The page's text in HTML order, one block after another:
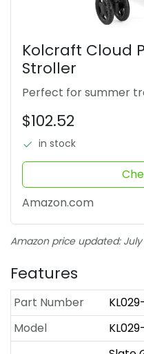
Kolcraft Cloud
Stroller
Perfect for summer
$102.52
in stock
Amazon.com
Amazon price updated:
Features
Part Number
Model